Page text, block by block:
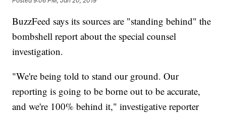
BuzzFeed says its sources are "standing behind" the
bombshell report about the special counsel
investigation.
"We're being told to stand our ground. Our
reporting is going to be borne out to be accurate,
and we're 100% behind it," investigative reporter